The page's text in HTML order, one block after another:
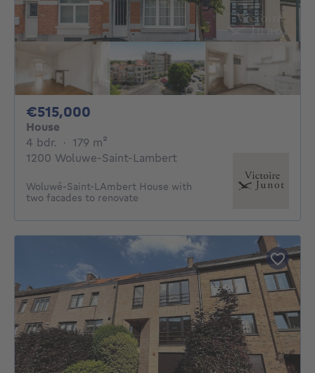
€515,000
House
4 bdr. 4 bedrooms
· 179 m²
1200 Woluwe-Saint-Lambert
Woluwé-Saint-LAmbert House with
two facades to renovate